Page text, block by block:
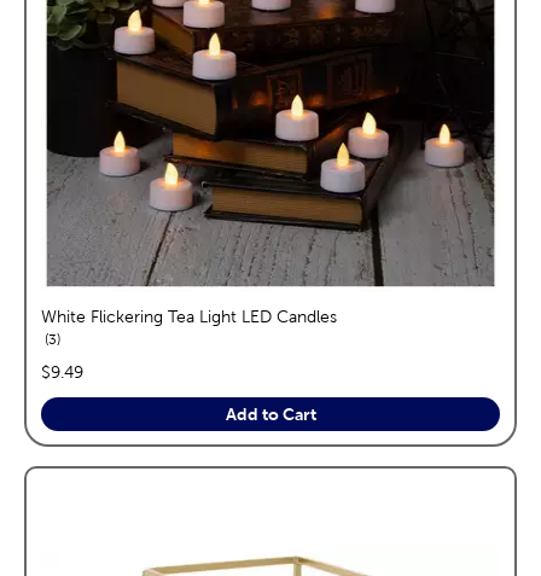
White Flickering Tea Light LED Candles
3reviews
price:
$9.49
Add to Cart